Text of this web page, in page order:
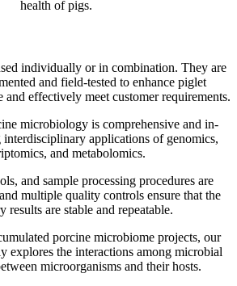
health of pigs.
individually or in combination. They are
and field-tested to enhance piglet
effectively meet customer requirements.
microbiology is comprehensive and in-
interdisciplinary applications of genomics,
and metabolomics.
and sample processing procedures are
multiple quality controls ensure that the
results are stable and repeatable.
porcine microbiome projects, our
explores the interactions among microbial
microorganisms and their hosts.